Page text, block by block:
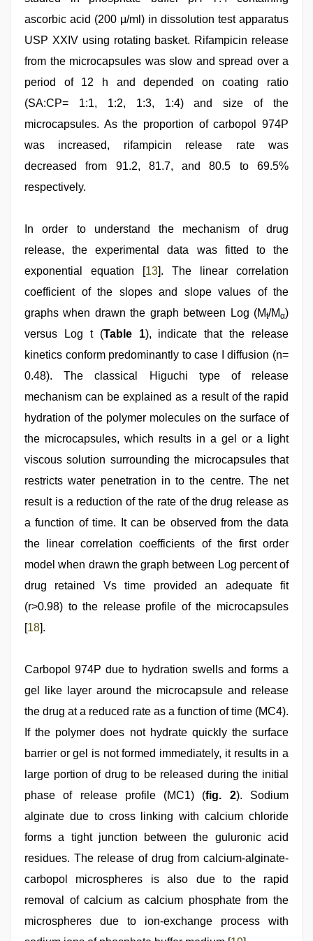
ascorbic acid (200 μ/ml) in dissolution test apparatus
USP XXIV using rotating basket. Rifampicin release
from the microcapsules was slow and spread over a
period of 12 h and depended on coating ratio
(SA:CP= 1:1, 1:2, 1:3, 1:4) and size of the
microcapsules. As the proportion of carbopol 974P
was increased, rifampicin release rate was
decreased from 91.2, 81.7, and 80.5 to 69.5%
respectively.
In order to understand the mechanism of drug
release, the experimental data was fitted to the
exponential equation [13]. The linear correlation
coefficient of the slopes and slope values of the
graphs when drawn the graph between Log (Mt/Mα)
versus Log t (Table 1), indicate that the release
kinetics conform predominantly to case I diffusion (n=
0.48). The classical Higuchi type of release
mechanism can be explained as a result of the rapid
hydration of the polymer molecules on the surface of
the microcapsules, which results in a gel or a light
viscous solution surrounding the microcapsules that
restricts water penetration in to the centre. The net
result is a reduction of the rate of the drug release as
a function of time. It can be observed from the data
the linear correlation coefficients of the first order
model when drawn the graph between Log percent of
drug retained Vs time provided an adequate fit
(r>0.98) to the release profile of the microcapsules
[18].
Carbopol 974P due to hydration swells and forms a
gel like layer around the microcapsule and release
the drug at a reduced rate as a function of time (MC4).
If the polymer does not hydrate quickly the surface
barrier or gel is not formed immediately, it results in a
large portion of drug to be released during the initial
phase of release profile (MC1) (fig. 2). Sodium
alginate due to cross linking with calcium chloride
forms a tight junction between the guluronic acid
residues. The release of drug from calcium-alginate-
carbopol microspheres is also due to the rapid
removal of calcium as calcium phosphate from the
microspheres due to ion-exchange process with